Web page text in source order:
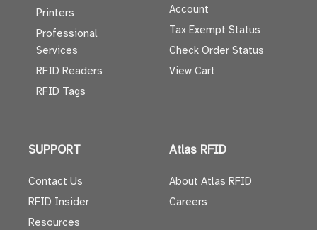
Printers
Professional
Services
RFID Readers
RFID Tags
Account
Tax Exempt Status
Check Order Status
View Cart
SUPPORT
Contact Us
RFID Insider
Resources
Atlas RFID
About Atlas RFID
Careers